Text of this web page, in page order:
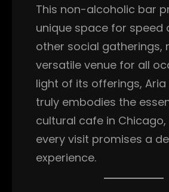
This non-alcoholic bar
unique space for speed
other social gatherings,
versatile venue for all
light of its offerings, Aria
truly embodies the
cultural cafe in Chicago,
every visit promises a
experience.